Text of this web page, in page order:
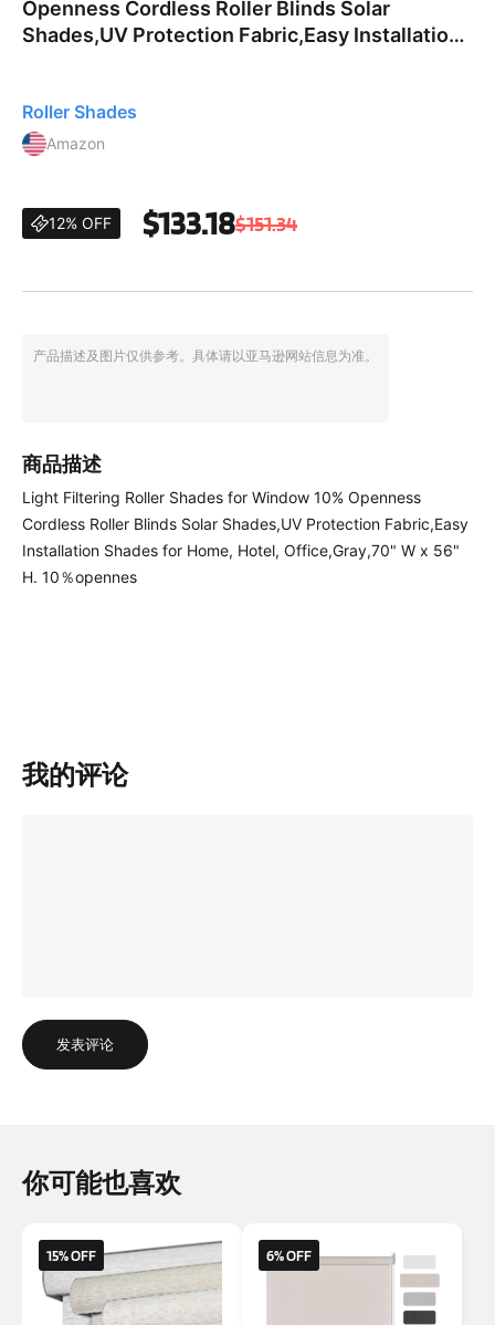
Openness Cordless Roller Blinds Solar
Shades,UV Protection Fabric,Easy Installation
Roller Shades
Amazon
12% OFF $133.18$151.34
产品描述及图片仅供参考。具体请以亚马逊网站信息为准。
商品描述
Light Filtering Roller Shades for Window 10% Openness
Cordless Roller Blinds Solar Shades,UV Protection Fabric,Easy
Installation Shades for Home, Hotel, Office,Gray,70" W x 56"
H. 10％opennes
我的评论
发表评论
你可能也喜欢
15% OFF 6% OFF